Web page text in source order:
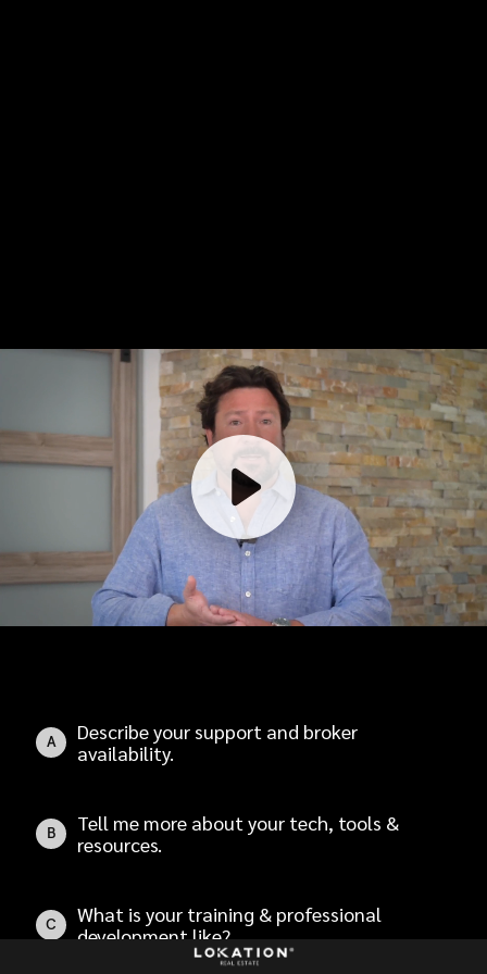
A
Describe your support and broker
availability.
B
Tell me more about your tech, tools &
resources.
C
What is your training & professional
development like?